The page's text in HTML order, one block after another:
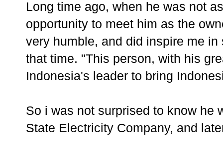
Long time ago, when he was not
opportunity to meet him as the
very humble, and did inspire me
that time. "This person, with his
Indonesia's leader to bring
So i was not surprised to know he
State Electricity Company, and